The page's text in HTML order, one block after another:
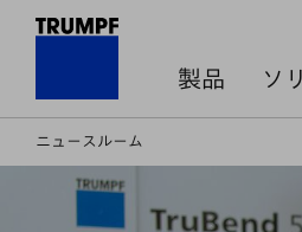
製品 ソ
ニュースルーム